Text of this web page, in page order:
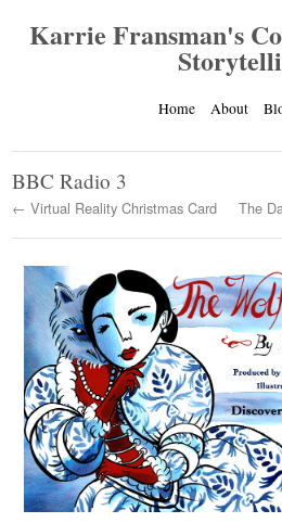
Karrie Fransman's
Home About
BBC Radio 3
← Virtual Reality Christmas Card The